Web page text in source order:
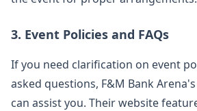
3. Event Policies and FAQs
If you need clarification on event
asked questions, F&M Bank
can assist you. Their website